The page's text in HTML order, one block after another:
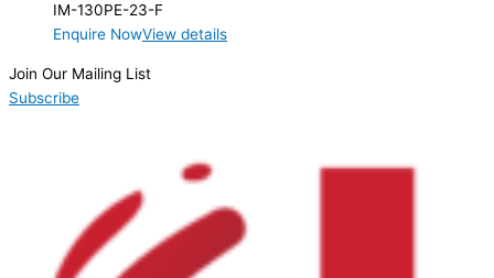
IM-130PE-23-F
Enquire NowView details
Join Our Mailing List
Subscribe